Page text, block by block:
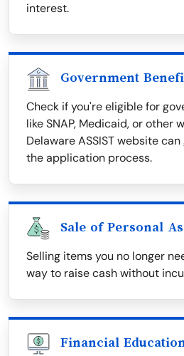
interest.
Government
Check if you're eligible for
like SNAP, Medicaid, or other
Delaware ASSIST website
the application process.
Sale of Personal
Selling items you no longer
way to raise cash without
Financial